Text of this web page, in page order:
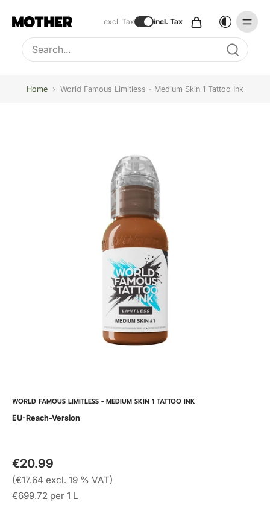
excl. Tax incl. Tax
Type to search, use arrow keys to navigate results
Home › World Famous Limitless - Medium Skin 1 Tattoo Ink
WORLD FAMOUS LIMITLESS - MEDIUM SKIN 1 TATTOO INK
EU-Reach-Version
€20.99
(€17.64 excl. 19 % VAT)
€699.72 per 1 L